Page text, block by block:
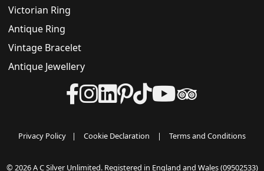
Victorian Ring
Antique Ring
Vintage Bracelet
Antique Jewellery
Privacy Policy | Cookie Declaration | Terms and Conditions
© 2026 A C Silver Unlimited. Registered in England and Wales (09502533)